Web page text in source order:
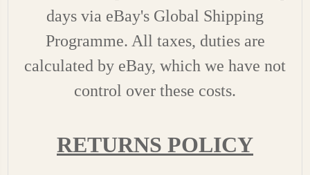
days via eBay's Global Shipping
Programme. All taxes, duties are
calculated by eBay, which we have not
control over these costs.
RETURNS POLICY